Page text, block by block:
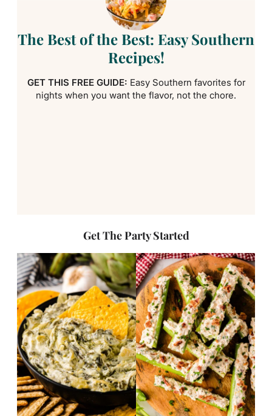
The Best of the Best: Easy Southern
Recipes!
GET THIS FREE GUIDE: Easy Southern favorites for
nights when you want the flavor, not the chore.
Get The Party Started